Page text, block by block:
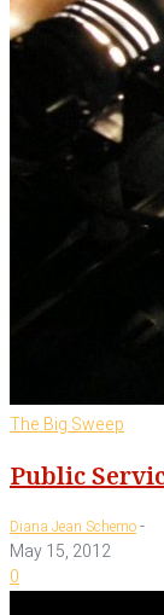
The Big Sweep
Public
Diana Jean Schemo-
May 15, 2012
0